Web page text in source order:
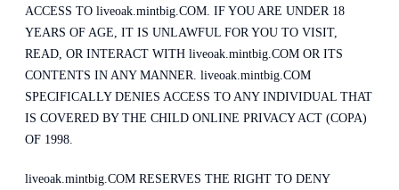
ACCESS TO liveoak.mintbig.COM. IF YOU ARE UNDER 18
YEARS OF AGE, IT IS UNLAWFUL FOR YOU TO VISIT,
READ, OR INTERACT WITH liveoak.mintbig.COM OR ITS
CONTENTS IN ANY MANNER. liveoak.mintbig.COM
SPECIFICALLY DENIES ACCESS TO ANY INDIVIDUAL THAT
IS COVERED BY THE CHILD ONLINE PRIVACY ACT (COPA)
OF 1998.
liveoak.mintbig.COM RESERVES THE RIGHT TO DENY